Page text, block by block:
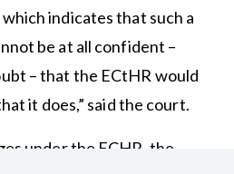
indicates that such a
be at all confident –
– that the ECtHR would
it does,” said the court.
under the ECHR, the